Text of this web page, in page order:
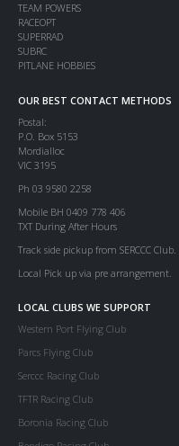
TEAM POWERS
RACEOPT
SUPERRAD
SUBRC
PITLANE HOBBIES
OUR BEST CONTACT METHODS
Postal:
P.O. Box 5153
Mordialloc
VIC 3195
Ph 03 9580 2258
Mobile BH 0409 778 406
TXT During After Hours
Track side pickup from SERCCC Club.
Local Pick up via pre arrangement.
LOCAL CLUBS WE SUPPORT
Western Port Flying Club
Parcs Flying Club
Serccc Racing Club
TFTR Racing Club
Boronia Racing Club